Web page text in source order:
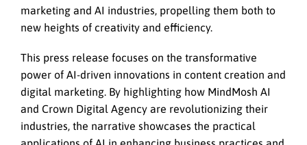
marketing and AI industries, propelling them both to
new heights of creativity and efficiency.
This press release focuses on the transformative
power of AI-driven innovations in content creation and
digital marketing. By highlighting how MindMosh AI
and Crown Digital Agency are revolutionizing their
industries, the narrative showcases the practical